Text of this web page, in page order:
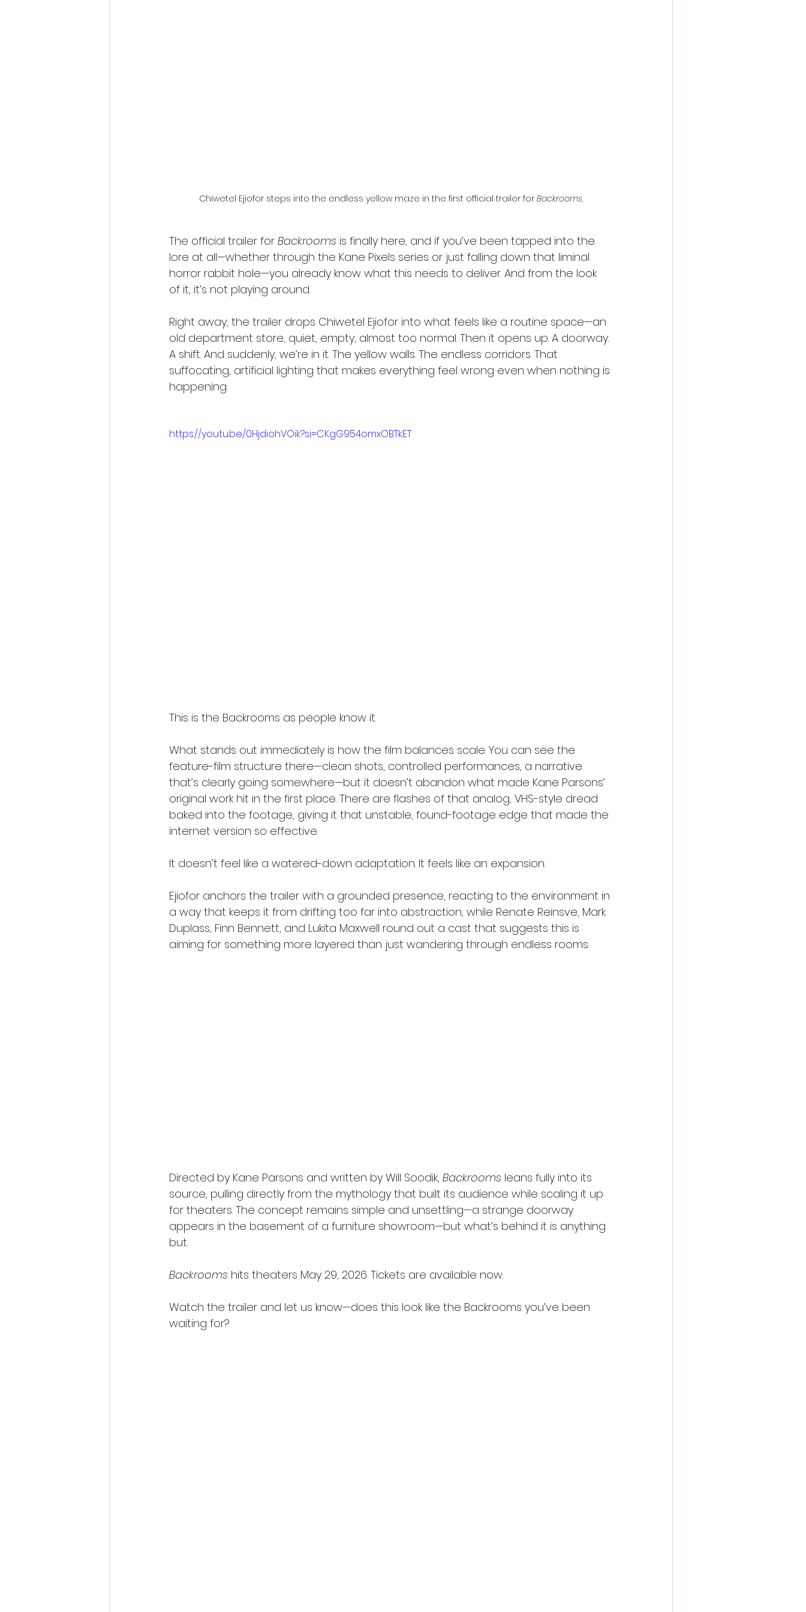
Chiwetel Ejiofor steps into the endless yellow maze in the first official trailer for Backrooms.
The official trailer for Backrooms is finally here, and if you’ve been tapped into the
lore at all—whether through the Kane Pixels series or just falling down that liminal
horror rabbit hole—you already know what this needs to deliver. And from the look
of it, it’s not playing around.
Right away, the trailer drops Chiwetel Ejiofor into what feels like a routine space—an
old department store, quiet, empty, almost too normal. Then it opens up. A doorway.
A shift. And suddenly, we’re in it. The yellow walls. The endless corridors. That
suffocating, artificial lighting that makes everything feel wrong even when nothing is
happening.
https://youtu.be/0HjdiohVOik?si=CKgG954omxOBTkET
This is the Backrooms as people know it.
What stands out immediately is how the film balances scale. You can see the
feature-film structure there—clean shots, controlled performances, a narrative
that’s clearly going somewhere—but it doesn’t abandon what made Kane Parsons’
original work hit in the first place. There are flashes of that analog, VHS-style dread
baked into the footage, giving it that unstable, found-footage edge that made the
internet version so effective.
It doesn’t feel like a watered-down adaptation. It feels like an expansion.
Ejiofor anchors the trailer with a grounded presence, reacting to the environment in
a way that keeps it from drifting too far into abstraction, while Renate Reinsve, Mark
Duplass, Finn Bennett, and Lukita Maxwell round out a cast that suggests this is
aiming for something more layered than just wandering through endless rooms.
Directed by Kane Parsons and written by Will Soodik, Backrooms leans fully into its
source, pulling directly from the mythology that built its audience while scaling it up
for theaters. The concept remains simple and unsettling—a strange doorway
appears in the basement of a furniture showroom—but what’s behind it is anything
but.
Backrooms hits theaters May 29, 2026. Tickets are available now.
Watch the trailer and let us know—does this look like the Backrooms you’ve been
waiting for?